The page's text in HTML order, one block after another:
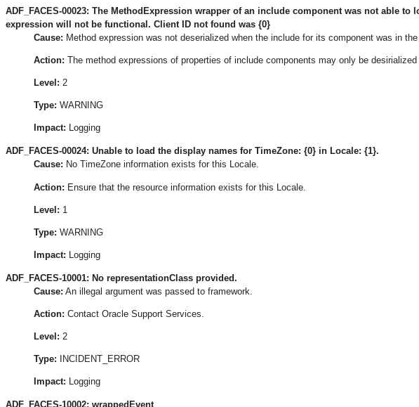
ADF_FACES-00023: The MethodExpression wrapper of an include component was not able
expression will not be functional. Client ID not found was {0}
Cause: Method expression was not deserialized when the include for its component was in
Action: The method expressions of properties of include components may only be
Level: 2
Type: WARNING
Impact: Logging
ADF_FACES-00024: Unable to load the display names for TimeZone: {0} in Locale: {1}.
Cause: No TimeZone information exists for this Locale.
Action: Ensure that the resource information exists for this Locale.
Level: 1
Type: WARNING
Impact: Logging
ADF_FACES-10001: No representationClass provided.
Cause: An illegal argument was passed to framework.
Action: Contact Oracle Support Services.
Level: 2
Type: INCIDENT_ERROR
Impact: Logging
ADF_FACES-10002: wrappedEvent